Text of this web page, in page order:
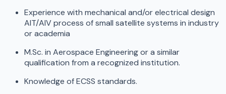
Experience with mechanical and/or electrical design
AIT/AIV process of small satellite systems in industry
or academia
M.Sc. in Aerospace Engineering or a similar
qualification from a recognized institution.
Knowledge of ECSS standards.